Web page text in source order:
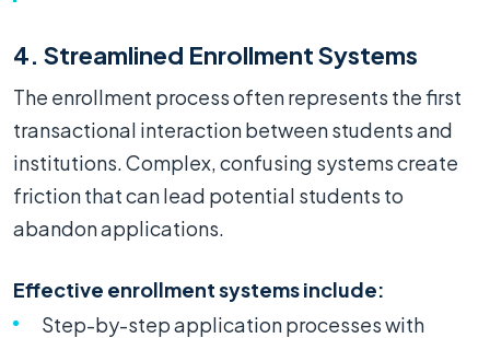
4. Streamlined Enrollment Systems
The enrollment process often represents the first
transactional interaction between students and
institutions. Complex, confusing systems create
friction that can lead potential students to
abandon applications.
Effective enrollment systems include:
Step-by-step application processes with